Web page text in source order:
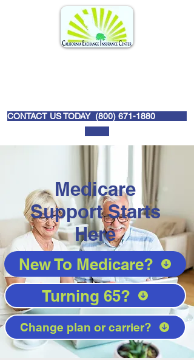
CONTACT US TODAY (800) 671-1880
Medicare
Support Starts
Here
New To Medicare?
Turning 65?
Change plan or carrier?